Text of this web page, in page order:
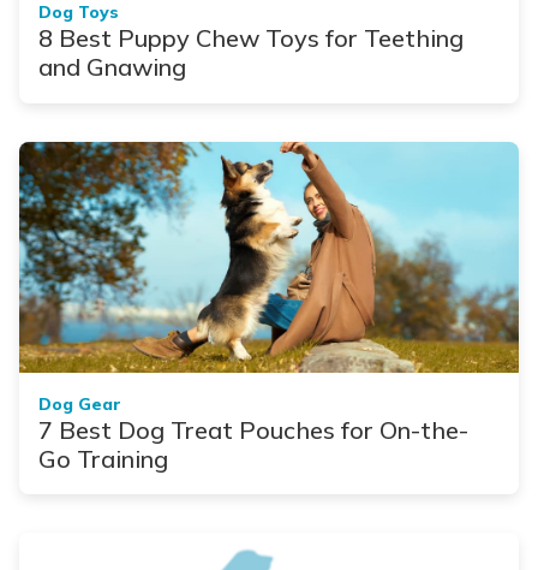
Dog Toys
8 Best Puppy Chew Toys for Teething
and Gnawing
Dog Gear
7 Best Dog Treat Pouches for On-the-
Go Training